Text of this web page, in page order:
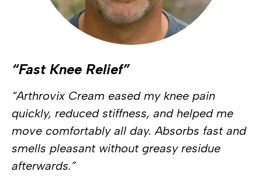
“Fast Knee Relief”
“Arthrovix Cream eased my knee pain
quickly, reduced stiffness, and helped me
move comfortably all day. Absorbs fast and
smells pleasant without greasy residue
afterwards.”